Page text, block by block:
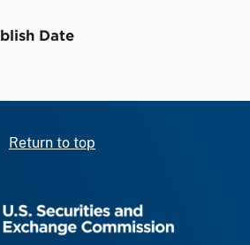
Date
Return to top